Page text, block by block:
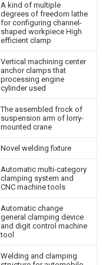
A kind of multiple
degrees of freedom lathe
for configuring channel-
shaped workpiece High
efficient clamp
Vertical machining center
anchor clamps that
processing engine
cylinder used
The assembled frock of
suspension arm of lorry-
mounted crane
Novel welding fixture
Automatic multi-category
clamping system and
CNC machine tools
Automatic change
general clamping device
and digit control machine
tool
Welding and clamping